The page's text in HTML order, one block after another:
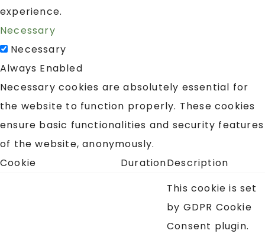
experience.
Necessary
Necessary
Always Enabled
Necessary cookies are absolutely essential for
the website to function properly. These cookies
ensure basic functionalities and security features
of the website, anonymously.
Cookie
DurationDescription
This cookie is set
by GDPR Cookie
Consent plugin.